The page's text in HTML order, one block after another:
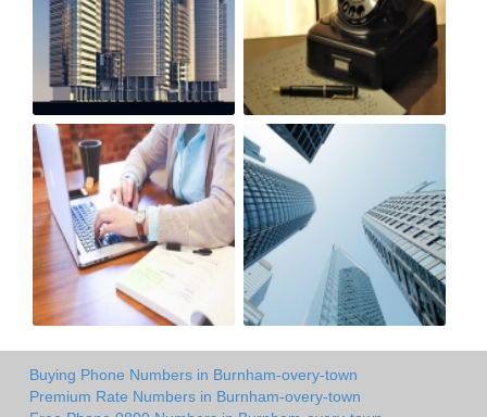
Buying Phone Numbers in Burnham-overy-town
Premium Rate Numbers in Burnham-overy-town